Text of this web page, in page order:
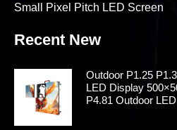
Small Pixel Pitch LED Screen
Recent New
Outdoor P1.25
LED Display
P4.81 Outdoor